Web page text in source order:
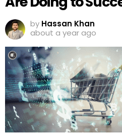
by Hassan Khan
about a year ago